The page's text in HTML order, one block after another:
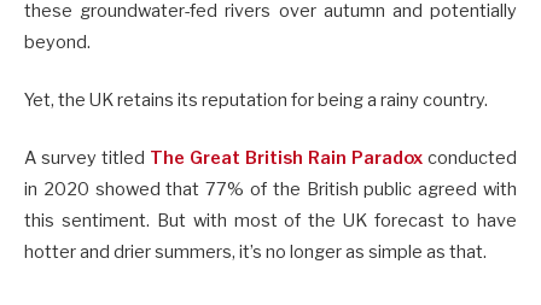
these groundwater-fed rivers over autumn and potentially
beyond.
Yet, the UK retains its reputation for being a rainy country.
A survey titled The Great British Rain Paradox conducted
in 2020 showed that 77% of the British public agreed with
this sentiment. But with most of the UK forecast to have
hotter and drier summers, it’s no longer as simple as that.